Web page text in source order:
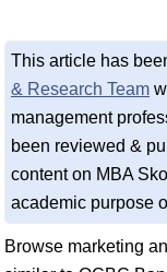
This article has
& Research Team
management
been reviewed &
content on MBA
academic purpose
Browse marketing